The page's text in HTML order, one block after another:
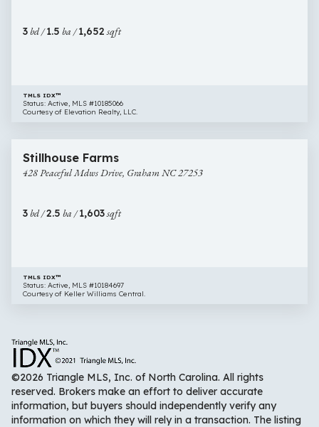
27215
3bd /1.5 ba /1,652sqft
TMLS IDX™
Status: Active, MLS #10185066
Courtesy of Elevation Realty, LLC.
Peaceful
Mdws
NC
$285,000
Stillhouse Farms
428 Peaceful Mdws Drive, Graham NC 27253
3bd /2.5 ba /1,603sqft
TMLS IDX™
Status: Active, MLS #10184697
Courtesy of Keller Williams Central.
©2026 Triangle MLS, Inc. of North Carolina. All rights
reserved. Brokers make an effort to deliver accurate
information, but buyers should independently verify any
information on which they will rely in a transaction. The listing